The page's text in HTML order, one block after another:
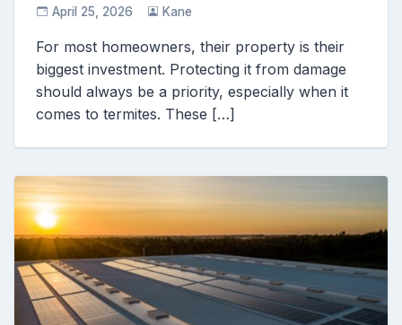
April 25, 2026 Kane
For most homeowners, their property is their
biggest investment. Protecting it from damage
should always be a priority, especially when it
comes to termites. These […]